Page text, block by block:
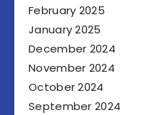
February 2025
January 2025
December 2024
November 2024
October 2024
September 2024